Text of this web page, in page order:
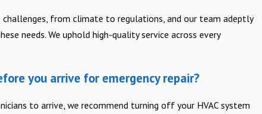
challenges, from climate to regulations, and our team adeptly
needs. We uphold high-quality service across every
you arrive for emergency repair?
to arrive, we recommend turning off your HVAC system